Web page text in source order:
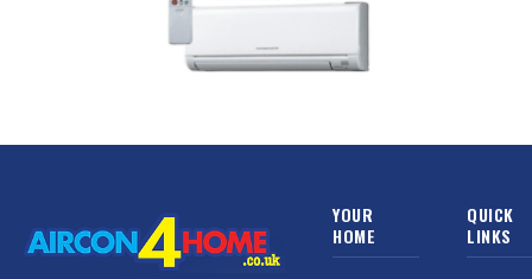
YOUR
HOME
QUICK
LINKS